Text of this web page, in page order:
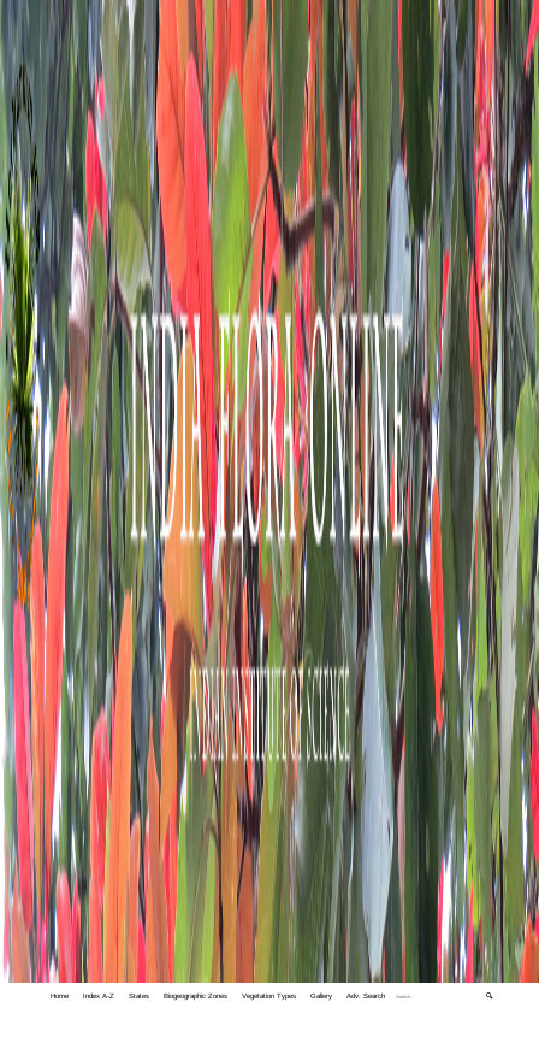
Home Index A-Z States Biogeographic Zones Vegetation Types Gallery Adv. Search 🔍